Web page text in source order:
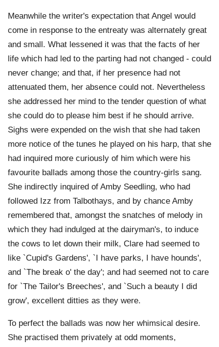
Meanwhile the writer's expectation that Angel would
come in response to the entreaty was alternately great
and small. What lessened it was that the facts of her
life which had led to the parting had not changed - could
never change; and that, if her presence had not
attenuated them, her absence could not. Nevertheless
she addressed her mind to the tender question of what
she could do to please him best if he should arrive.
Sighs were expended on the wish that she had taken
more notice of the tunes he played on his harp, that she
had inquired more curiously of him which were his
favourite ballads among those the country-girls sang.
She indirectly inquired of Amby Seedling, who had
followed Izz from Talbothays, and by chance Amby
remembered that, amongst the snatches of melody in
which they had indulged at the dairyman's, to induce
the cows to let down their milk, Clare had seemed to
like `Cupid's Gardens', `I have parks, I have hounds',
and `The break o' the day'; and had seemed not to care
for `The Tailor's Breeches', and `Such a beauty I did
grow', excellent ditties as they were.
To perfect the ballads was now her whimsical desire.
She practised them privately at odd moments,